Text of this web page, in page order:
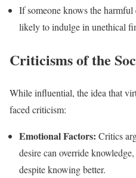
If someone knows the
likely to indulge in unethical
Criticisms of the
While influential, the idea that
faced criticism:
Emotional Factors: Critics
desire can override
despite knowing better.